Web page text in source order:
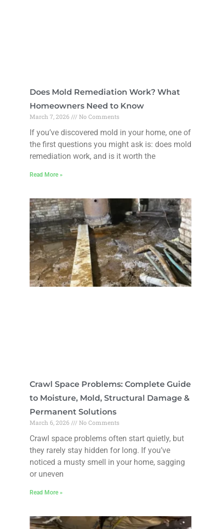
Does Mold Remediation Work? What
Homeowners Need to Know
March 7, 2026 No Comments
If you’ve discovered mold in your home, one of
the first questions you might ask is: does mold
remediation work, and is it worth the
Read More »
Crawl Space Problems: Complete Guide
to Moisture, Mold, Structural Damage &
Permanent Solutions
March 6, 2026 No Comments
Crawl space problems often start quietly, but
they rarely stay hidden for long. If you’ve
noticed a musty smell in your home, sagging
or uneven
Read More »